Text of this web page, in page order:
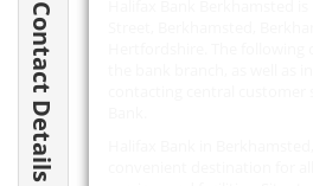
Contact Details